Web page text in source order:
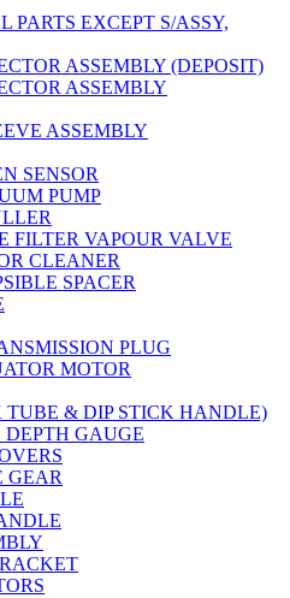
PARTS EXCEPT S/ASSY,
ASSEMBLY (DEPOSIT)
ASSEMBLY
ASSEMBLY
SENSOR
PUMP
FILTER VAPOUR VALVE
CLEANER
SPACER
PLUG
MOTOR
TUBE & DIP STICK HANDLE)
GAUGE
GEAR